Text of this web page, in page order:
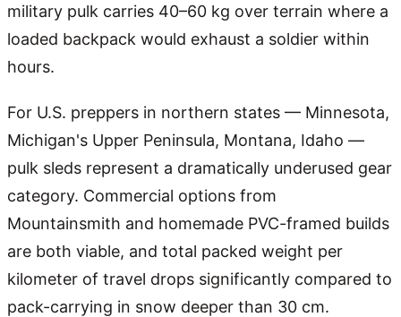
military pulk carries 40–60 kg over terrain where a
loaded backpack would exhaust a soldier within
hours.
For U.S. preppers in northern states — Minnesota,
Michigan's Upper Peninsula, Montana, Idaho —
pulk sleds represent a dramatically underused gear
category. Commercial options from
Mountainsmith and homemade PVC-framed builds
are both viable, and total packed weight per
kilometer of travel drops significantly compared to
pack-carrying in snow deeper than 30 cm.